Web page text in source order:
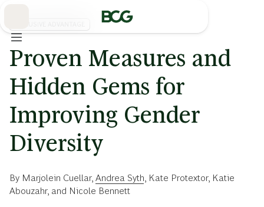
Proven Measures and
Hidden Gems for
Improving Gender
Diversity
By Marjolein Cuellar, Andrea Syth Kate Protextor, Katie
Abouzahr, and Nicole Bennett